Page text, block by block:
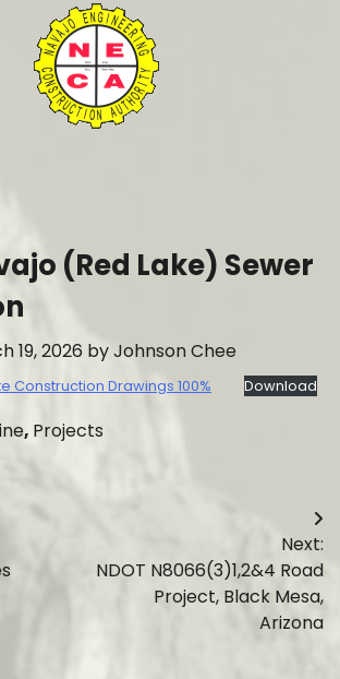
(Red Lake) Sewer
19, 2026 byJohnson Chee
Construction Drawings 100% Download
, Projects
Next:
NDOT N8066(3)1,2&4 Road
Project, Black Mesa,
Arizona